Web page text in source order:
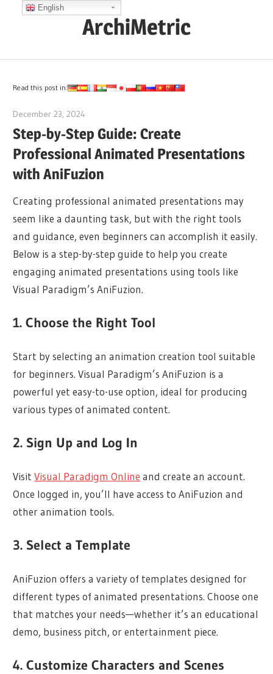
ArchiMetric
Ops,
and
More
Read this post in:
December 23, 2024
Step-by-Step Guide: Create
Professional Animated Presentations
with AniFuzion
Creating professional animated presentations may
seem like a daunting task, but with the right tools
and guidance, even beginners can accomplish it easily.
Below is a step-by-step guide to help you create
engaging animated presentations using tools like
Visual Paradigm’s AniFuzion.
1. Choose the Right Tool
Start by selecting an animation creation tool suitable
for beginners. Visual Paradigm’s AniFuzion is a
powerful yet easy-to-use option, ideal for producing
various types of animated content.
2. Sign Up and Log In
VisitVisual Paradigm Online and create an account.
Once logged in, you’ll have access to AniFuzion and
other animation tools.
3. Select a Template
AniFuzion offers a variety of templates designed for
different types of animated presentations. Choose one
that matches your needs—whether it’s an educational
demo, business pitch, or entertainment piece.
4. Customize Characters and Scenes
English